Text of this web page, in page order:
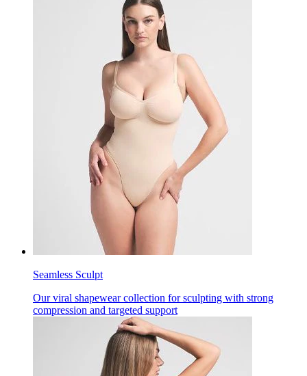
Seamless Sculpt
Our viral shapewear collection for sculpting with strong
compression and targeted support